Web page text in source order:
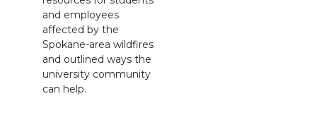
and employees
affected by the
Spokane-area wildfires
and outlined ways the
university community
can help.